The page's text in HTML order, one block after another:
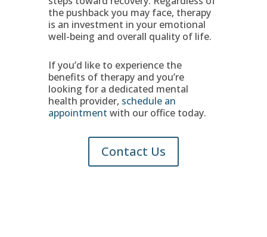
the pushback you may face, therapy
is an investment in your emotional
well-being and overall quality of life.
If you’d like to experience the
benefits of therapy and you’re
looking for a dedicated mental
health provider, schedule an
appointment with our office today.
Contact Us